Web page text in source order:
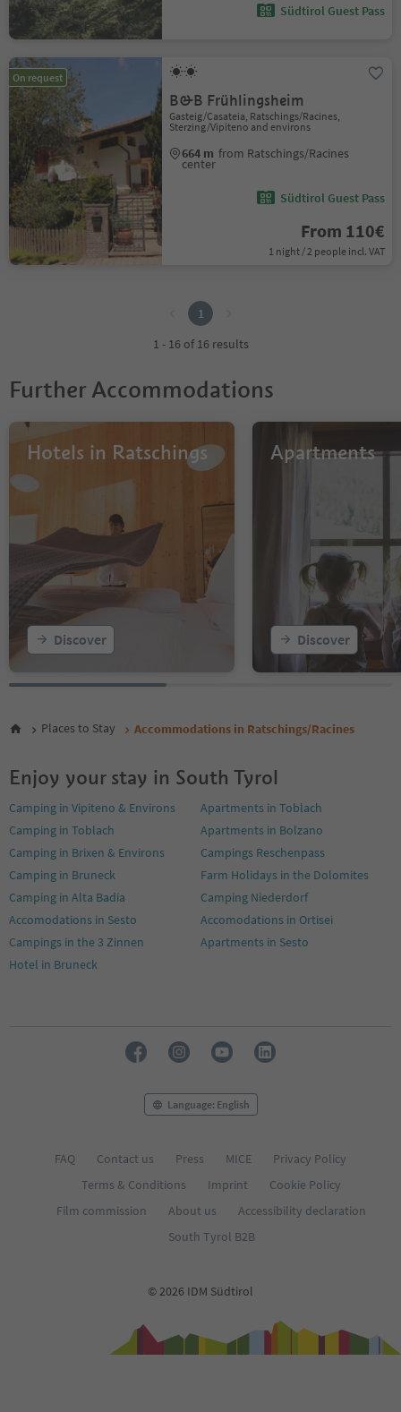
Südtirol Guest Pass
On request
B&B Frühlingsheim
Gasteig/Casateia, Ratschings/Racines,
Sterzing/Vipiteno and environs
664 m from Ratschings/Racines
center
Südtirol Guest Pass
From 110€
1 night / 2 people incl. VAT
1
1 - 16 of 16 results
Further Accommodations
Hotels in Ratschings
Discover
Apartments
Discover
Places to Stay Accommodations in Ratschings/Racines
Enjoy your stay in South Tyrol
Camping in Vipiteno & Environs
Apartments in Toblach
Camping in Toblach
Apartments in Bolzano
Camping in Brixen & Environs
Campings Reschenpass
Camping in Bruneck
Farm Holidays in the Dolomites
Camping in Alta Badia
Camping Niederdorf
Accomodations in Sesto
Accomodations in Ortisei
Campings in the 3 Zinnen
Apartments in Sesto
Hotel in Bruneck
Language: English
FAQ Contact us Press MICE
Privacy Policy
Terms & Conditions
Imprint
Cookie Policy
Film commission
About us
Accessibility declaration
South Tyrol B2B
© 2026 IDM Südtirol